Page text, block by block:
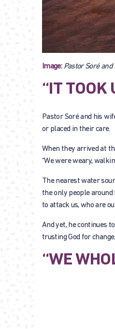
Image: Pastor Soré
“IT TOOK
Pastor Soré and his
or placed in their care.
When they arrived at
“We were weary,
The nearest water
the only people around
to attack us, who are
And yet, he continues
trusting God for
“WE